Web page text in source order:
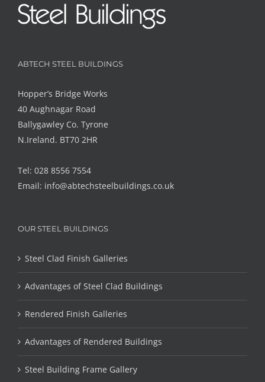
ABTECH STEEL BUILDINGS
Hopper’s Bridge Works
40 Aughnagar Road
Ballygawley Co. Tyrone
N.Ireland. BT70 2HR
Tel: 028 8556 7554
Email: info@abtechsteelbuildings.co.uk
OUR STEEL BUILDINGS
Steel Clad Finish Galleries
Advantages of Steel Clad Buildings
Rendered Finish Galleries
Advantages of Rendered Buildings
Steel Building Frame Gallery